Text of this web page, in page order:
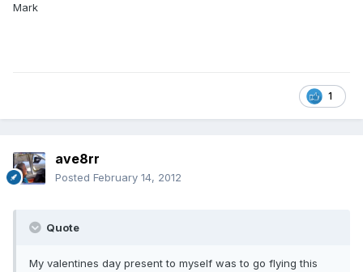
Mark
1
ave8rr
Posted February 14, 2012
Quote
My valentines day present to myself was to go flying this